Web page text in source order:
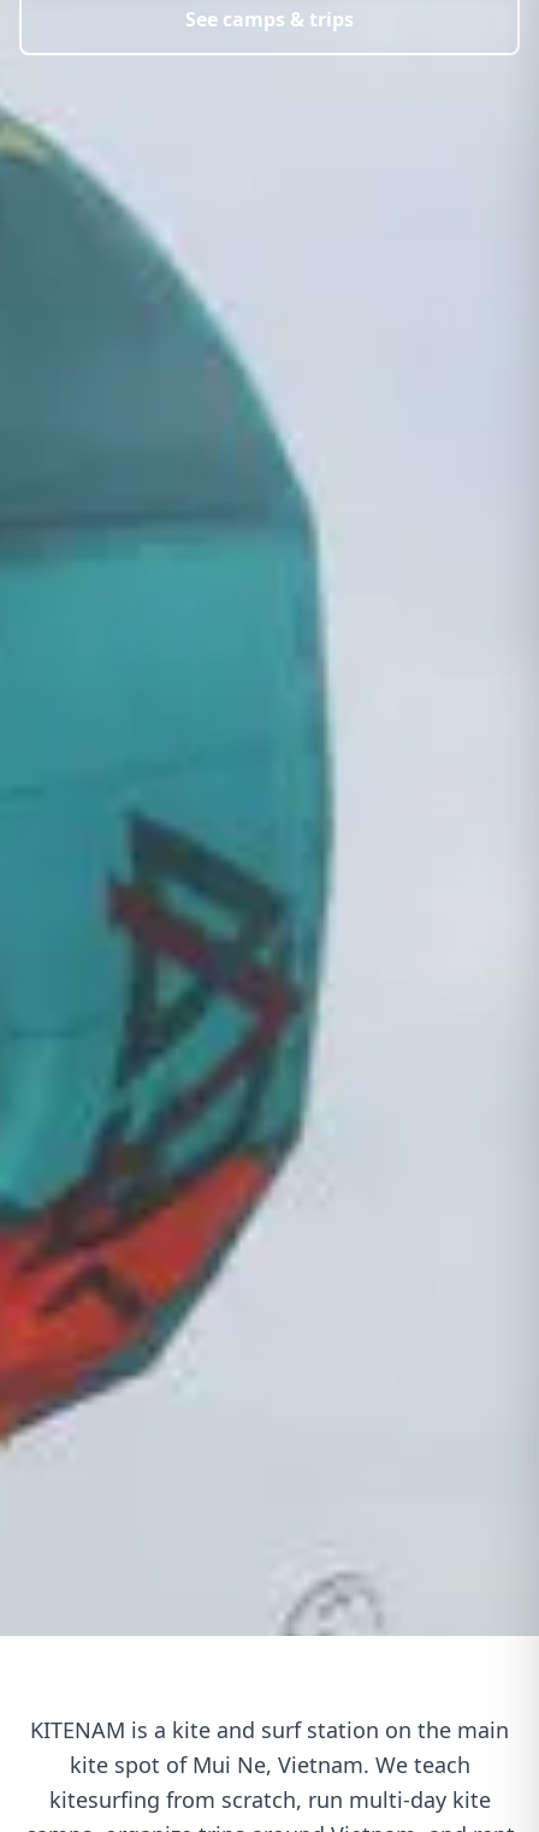
See camps & trips
KITENAM is a kite and surf station on the main
kite spot of Mui Ne, Vietnam. We teach
kitesurfing from scratch, run multi-day kite